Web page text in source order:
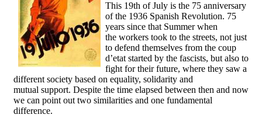
This 19th of July is the 75 anniversary
of the 1936 Spanish Revolution. 75
years since that Summer when
the workers took to the streets, not just
to defend themselves from the coup
d’etat started by the fascists, but also to
fight for their future, where they saw a
different society based on equality, solidarity and
mutual support. Despite the time elapsed between then and now
we can point out two similarities and one fundamental
difference.